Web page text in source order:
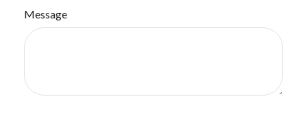
Message